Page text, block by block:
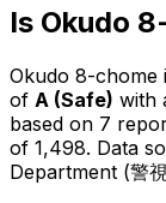
Is Okudo
Okudo 8-chome
of A (Safe) with
based on 7
of 1,498. Data
Department (警